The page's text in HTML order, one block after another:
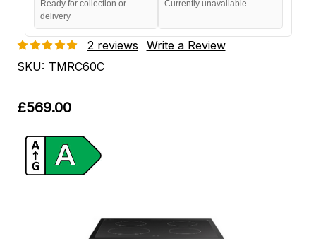
Ready for collection or
delivery
Currently unavailable
2 reviews
Write a Review
SKU: TMRC60C
£569.00